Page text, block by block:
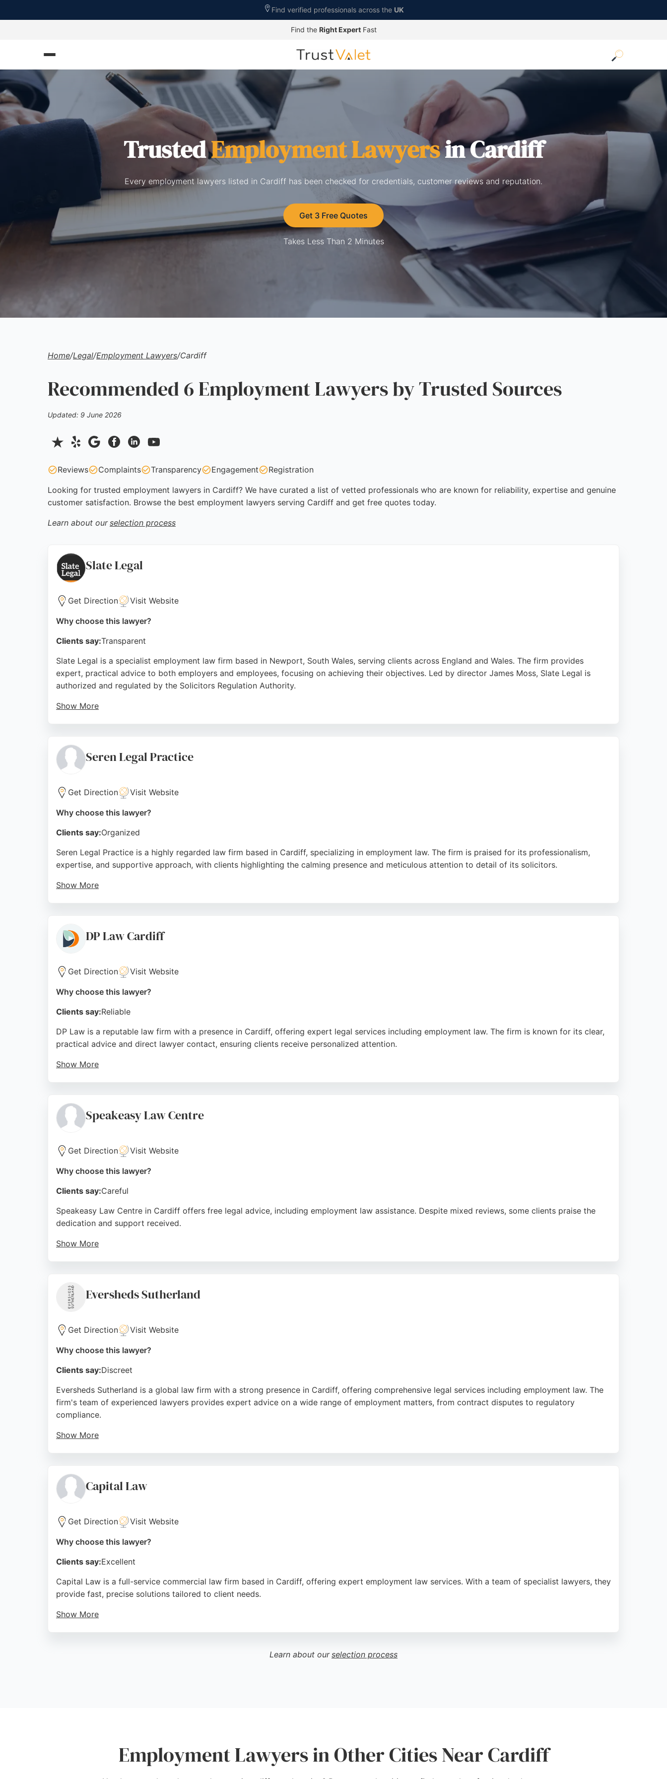
Find verified professionals across the UK
Find the Right ExpertFast
TrustedEmployment Lawyersin Cardiff
Every employment lawyers listed in Cardiff has been checked for credentials, customer reviews and reputation.
Get 3 Free Quotes
Takes Less Than 2 Minutes
Home/Legal/Employment Lawyers/Cardiff
Recommended 6 Employment Lawyers by Trusted Sources
Updated: 9 June 2026
Reviews Complaints Transparency Engagement Registration
Looking for trusted employment lawyers in Cardiff? We have curated a list of vetted professionals who are known for reliability, expertise and genuine
customer satisfaction. Browse the best employment lawyers serving Cardiff and get free quotes today.
Learn about our selection process
Slate Legal
Get Direction Visit Website
Why choose this lawyer?
Clients say:Transparent
Slate Legal is a specialist employment law firm based in Newport, South Wales, serving clients across England and Wales. The firm provides
expert, practical advice to both employers and employees, focusing on achieving their objectives. Led by director James Moss, Slate Legal is
authorized and regulated by the Solicitors Regulation Authority.
Show More
puts clients' interests first. The firm's dedication to making employment law work for its clients makes it a strong choice for anyone needing legal
guidance in employment matters.
Seren Legal Practice
Get Direction Visit Website
Why choose this lawyer?
Clients say:Organized
Seren Legal Practice is a highly regarded law firm based in Cardiff, specializing in employment law. The firm is praised for its professionalism,
expertise, and supportive approach, with clients highlighting the calming presence and meticulous attention to detail of its solicitors.
Show More
Source: Google
DP Law Cardiff
Get Direction Visit Website
Why choose this lawyer?
Clients say:Reliable
DP Law is a reputable law firm with a presence in Cardiff, offering expert legal services including employment law. The firm is known for its clear,
practical advice and direct lawyer contact, ensuring clients receive personalized attention.
Show More
Cardiff.
Source: Twitter,Linkedin,Facebook Instagram,Google
Speakeasy Law Centre
Get Direction Visit Website
Why choose this lawyer?
Clients say:Careful
Speakeasy Law Centre in Cardiff offers free legal advice, including employment law assistance. Despite mixed reviews, some clients praise the
dedication and support received.
Show More
Source: Eversheds Sutherland
Get Direction Visit Website
Why choose this lawyer?
Clients say:Discreet
Eversheds Sutherland is a global law firm with a strong presence in Cardiff, offering comprehensive legal services including employment law. The
firm's team of experienced lawyers provides expert advice on a wide range of employment matters, from contract disputes to regulatory
compliance.
Show More
Eversheds Sutherland is a trusted choice for employment law needs.
Source: Linkedin,Facebook,Instagram
Capital Law
Get Direction Visit Website
Why choose this lawyer?
Clients say:Excellent
Capital Law is a full-service commercial law firm based in Cardiff, offering expert employment law services. With a team of specialist lawyers, they
provide fast, precise solutions tailored to client needs.
Show More
Learn about our selection process
Employment Lawyers in Other Cities Near Cardiff